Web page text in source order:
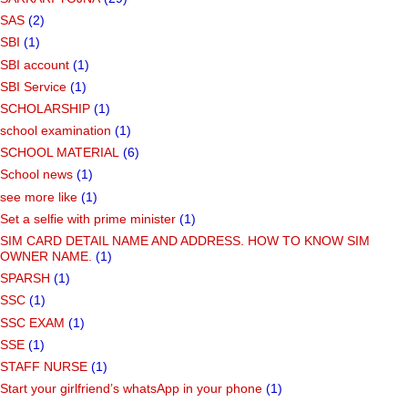
SAS (2)
SBI (1)
SBI account (1)
SBI Service (1)
SCHOLARSHIP (1)
school examination (1)
SCHOOL MATERIAL (6)
School news (1)
see more like (1)
Set a selfie with prime minister (1)
SIM CARD DETAIL NAME AND ADDRESS. HOW TO KNOW SIM
OWNER NAME. (1)
SPARSH (1)
SSC (1)
SSC EXAM (1)
SSE (1)
STAFF NURSE (1)
Start your girlfriend’s whatsApp in your phone (1)